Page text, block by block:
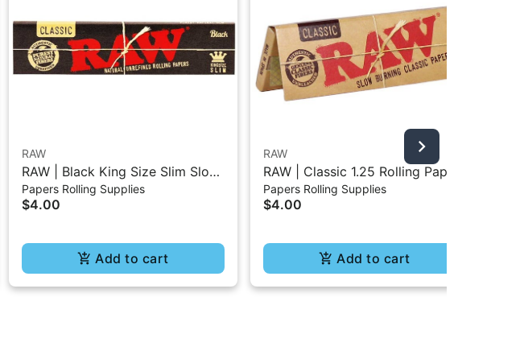
RAW
RAW | Black King Size Slim Slow
Burning Classic Paper - 32Pc
Papers Rolling Supplies
$4.00
Add to cart
RAW
RAW | Classic 1.25 Rolling Paper
- 50Pc
Papers Rolling Supplies
$4.00
Add to cart